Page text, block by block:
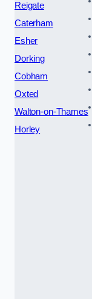
Reigate
Caterham
Esher
Dorking
Cobham
Oxted
Walton-on-Thames
Horley